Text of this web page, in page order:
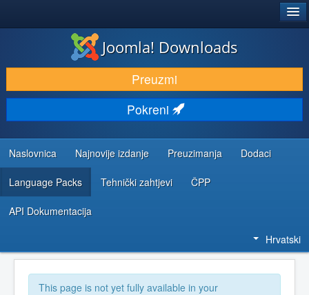
DOWNLOAD & EXTEND
DISCOVER & LEARN
COMMUNITY & SUPPORT
DEVELOPER RESOURCES
Joomla! Downloads
Preuzmi
Pokreni
Naslovnica Najnovije izdanje Preuzimanja Dodaci
Language Packs Tehnički zahtjevi ČPP
API Dokumentacija
Hrvatski
This page is not yet fully available in your